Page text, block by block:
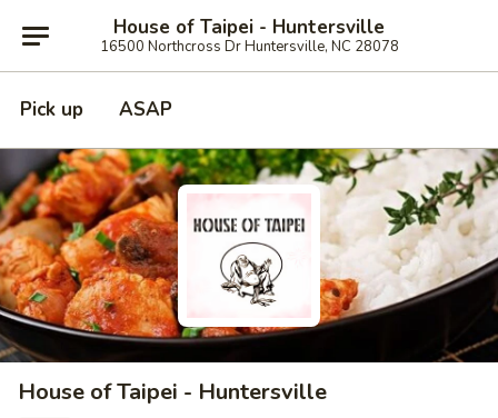
House of Taipei - Huntersville
16500 Northcross Dr Huntersville, NC 28078
Pick up ASAP
House of Taipei - Huntersville